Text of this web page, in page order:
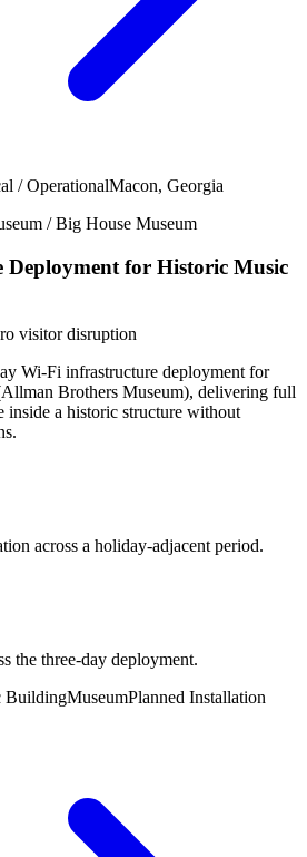
/ OperationalMacon, Georgia
/ Big House Museum
for Historic Music
visitor disruption
Wi-Fi infrastructure deployment for
Brothers Museum), delivering full
inside a historic structure without
across a holiday-adjacent period.
the three-day deployment.
BuildingMuseumPlanned Installation